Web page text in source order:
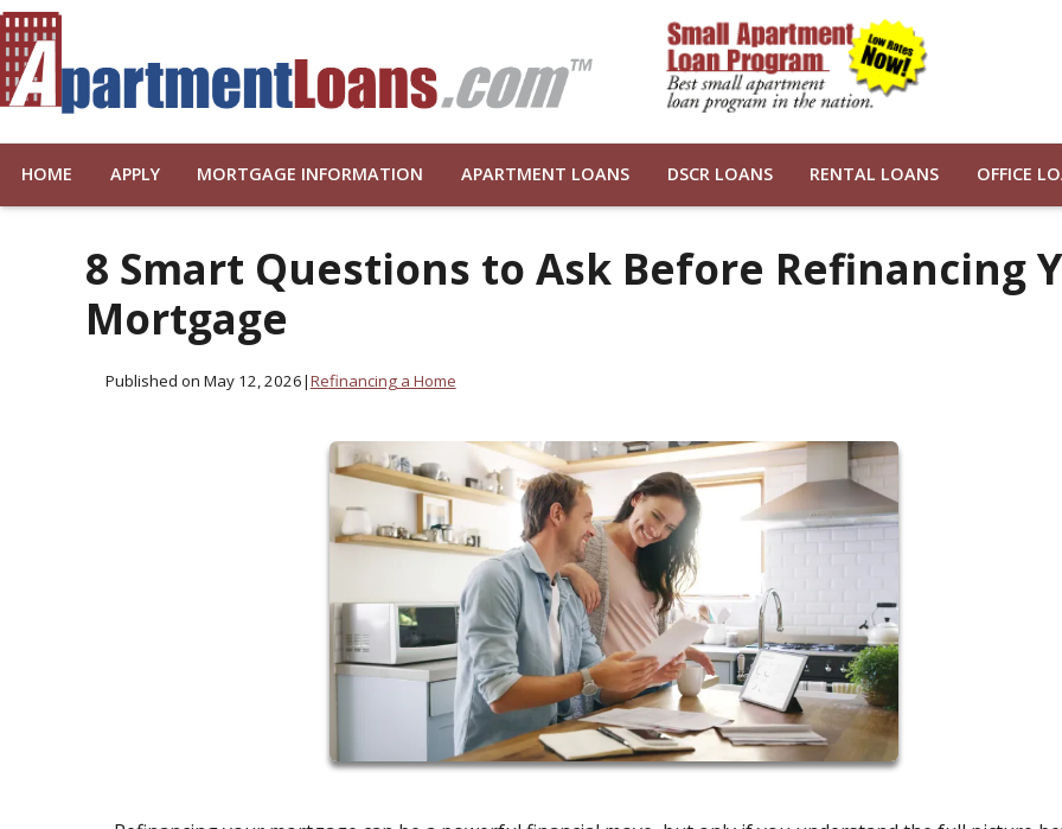
HOME APPLY MORTGAGE INFORMATION APARTMENT LOANS DSCR LOANS RENTAL LOANS OFFICE
8 Smart Questions to Ask Before Refinancing
Mortgage
Published on May 12, 2026|Refinancing a Home